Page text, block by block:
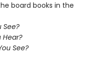
board books in the
See?
Hear?
See?